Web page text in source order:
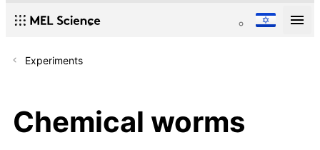
Experiments
Chemical worms